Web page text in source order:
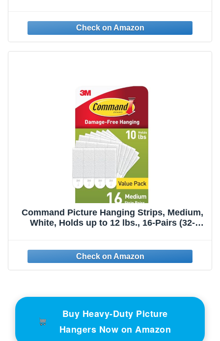
Kitchen, Transparent Sticky Hooks for
Frames
Command Picture Hanging Strips, Medium,
White, Holds up to 12 lbs., 16-Pairs (32-
Buy Heavy-Duty Picture
Hangers Now on Amazon